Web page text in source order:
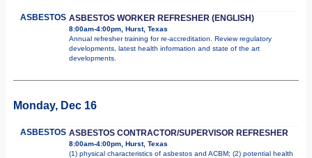
ASBESTOS ASBESTOS WORKER REFRESHER (ENGLISH)
8:00am-4:00pm, Hurst, Texas
Annual refresher training for re-accreditation. Review regulatory
developments, latest health information and state of the art
developments.
Monday, Dec 16
ASBESTOS ASBESTOS CONTRACTOR/SUPERVISOR REFRESHER
8:00am-4:00pm, Hurst, Texas
(1) physical characteristics of asbestos and ACBM; (2) potential health